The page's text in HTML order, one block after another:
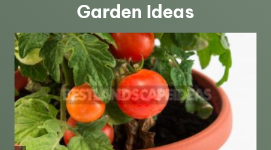
Garden Ideas